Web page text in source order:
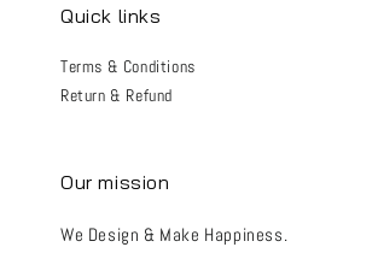
Quick links
Terms & Conditions
Return & Refund
Our mission
We Design & Make Happiness.